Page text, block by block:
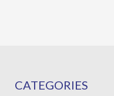
CATEGORIES